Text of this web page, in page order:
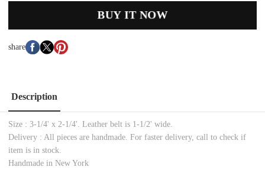
BUY IT NOW
share
Description
Size : 3-1/4' x 2-1/4'. Leather belt is 1-1/2' wide.
Delivery : All pieces are handmade. For faster delivery, call to check if
item is in stock.
Handmade in New York